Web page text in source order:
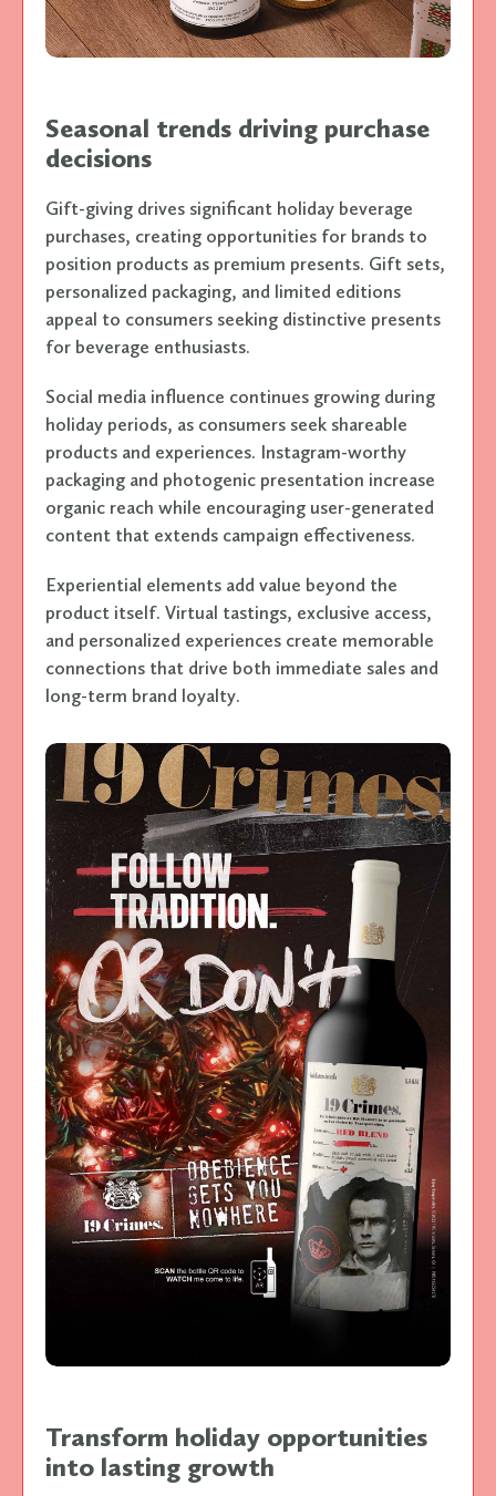
Seasonal trends driving purchase
decisions
Gift-giving drives significant holiday beverage
purchases, creating opportunities for brands to
position products as premium presents. Gift sets,
personalized packaging, and limited editions
appeal to consumers seeking distinctive presents
for beverage enthusiasts.
Social media influence continues growing during
holiday periods, as consumers seek shareable
products and experiences. Instagram-worthy
packaging and photogenic presentation increase
organic reach while encouraging user-generated
content that extends campaign effectiveness.
Experiential elements add value beyond the
product itself. Virtual tastings, exclusive access,
and personalized experiences create memorable
connections that drive both immediate sales and
long-term brand loyalty.
Transform holiday opportunities
into lasting growth